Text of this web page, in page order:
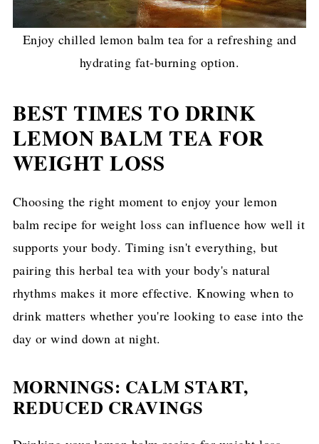
Enjoy chilled lemon balm tea for a refreshing and
hydrating fat-burning option.
BEST TIMES TO DRINK
LEMON BALM TEA FOR
WEIGHT LOSS
Choosing the right moment to enjoy your lemon
balm recipe for weight loss can influence how well it
supports your body. Timing isn't everything, but
pairing this herbal tea with your body's natural
rhythms makes it more effective. Knowing when to
drink matters whether you're looking to ease into the
day or wind down at night.
MORNINGS: CALM START,
REDUCED CRAVINGS